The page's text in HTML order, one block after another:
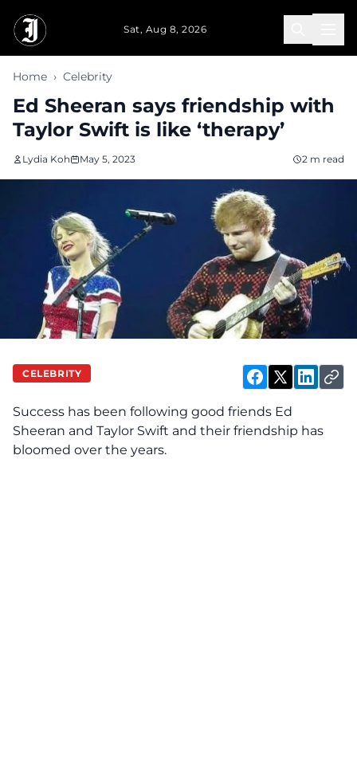
Sat, Aug 8, 2026
Home › Celebrity
Ed Sheeran says friendship with
Taylor Swift is like ‘therapy’
Lydia Koh May 5, 2023 2 m read
CELEBRITY
Success has been following good friends Ed
Sheeran and Taylor Swift and their friendship has
bloomed over the years.